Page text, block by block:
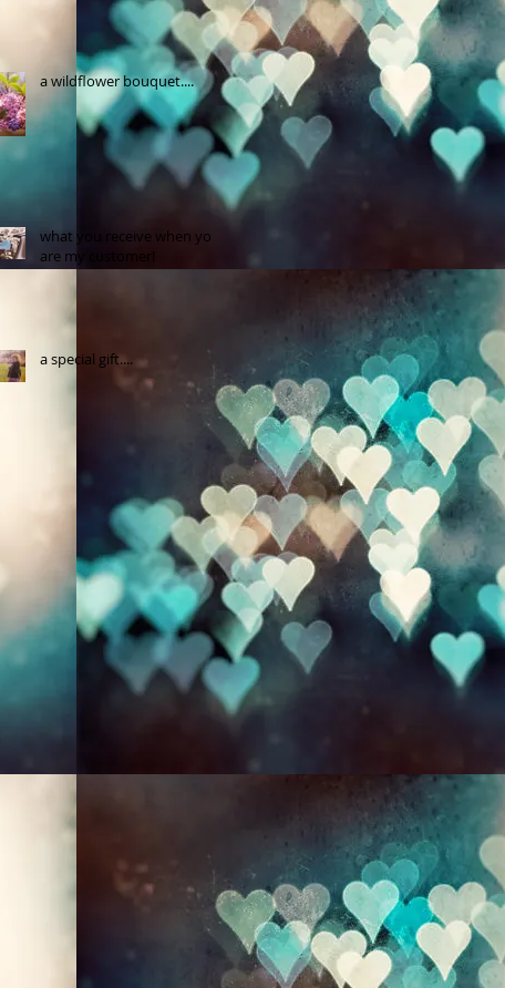
a wildflower bouquet....
what you receive when you
are my customer!
a special gift....